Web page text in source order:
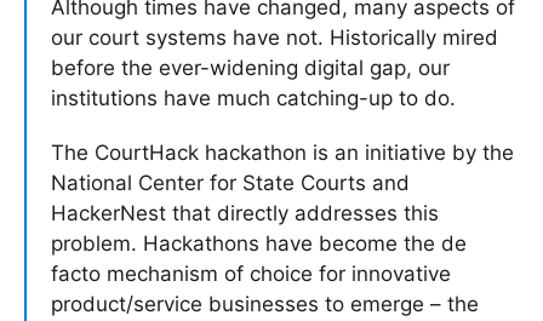
Although times have changed, many aspects of
our court systems have not. Historically mired
before the ever-widening digital gap, our
institutions have much catching-up to do.
The CourtHack hackathon is an initiative by the
National Center for State Courts and
HackerNest that directly addresses this
problem. Hackathons have become the de
facto mechanism of choice for innovative
product/service businesses to emerge – the